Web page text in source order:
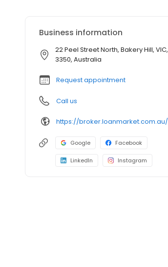
Business information
22 Peel Street North, Bakery Hill, VIC,
3350, Australia
Request appointment
Call us
Google Facebook
LinkedIn Instagram